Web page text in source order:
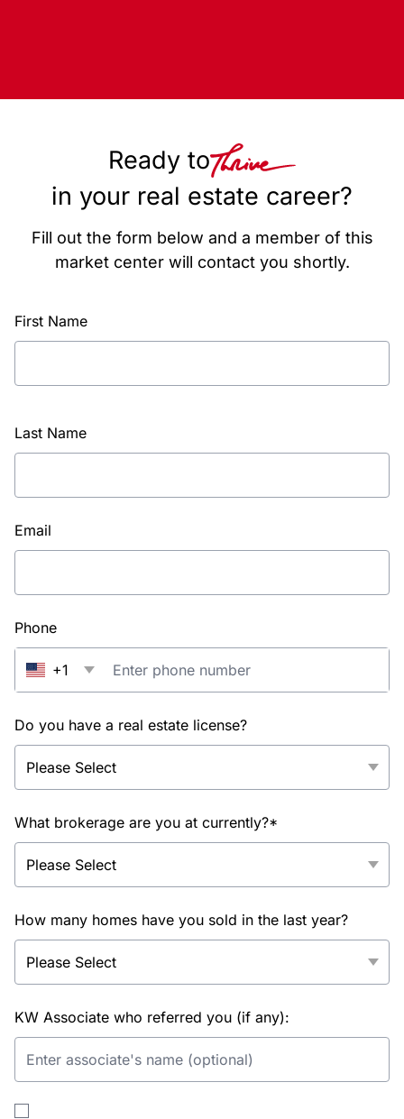
Ready to
in your real estate career?
Fill out the form below and a member of this
market center will contact you shortly.
First Name
Last Name
Email
Phone
+1
Do you have a real estate license?
What brokerage are you at currently?*
How many homes have you sold in the last year?
KW Associate who referred you (if any):